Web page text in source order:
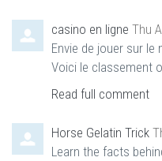
casino en ligne Thu
Envie de jouer sur le
Voici le classement
Read full comment
Horse Gelatin Trick
Learn the facts